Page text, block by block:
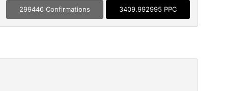
299446 Confirmations 3409.992995 PPC